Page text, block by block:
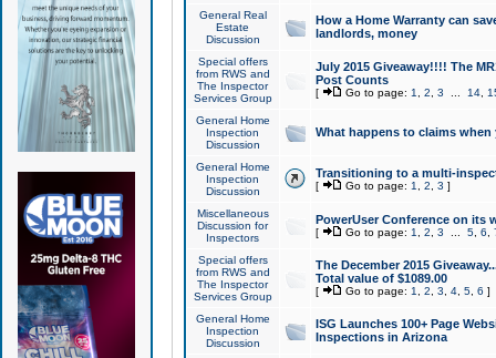
General Real
Estate
Discussion
How a Home Warranty can
landlords, money
Special offers
from RWS and
The Inspector
Services Group
July 2015 Giveaway!!!! The
Post Counts
[ Go to page: 1 2 3 14,
General Home
Inspection
Discussion
What happens to claims
General Home
Inspection
Discussion
Transitioning to a multi-
[ Go to page: 1 2 3 ]
Miscellaneous
Discussion for
Inspectors
PowerUser Conference on its
[ Go to page: 1 2 3 5, 6
Special offers
from RWS and
The Inspector
Services Group
The December 2015
Total value of $1089.00
[ Go to page: 1 2 3 4, 5, 6 ]
General Home
Inspection
Discussion
ISG Launches 100+ Page
Inspections in Arizona